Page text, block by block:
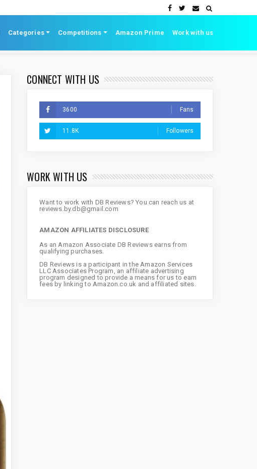
Categories Competitions Amazon Prime Work with us
CONNECT WITH US
3600 Fans
11.8K Followers
WORK WITH US
Want to work with DB Reviews? You can reach us at
reviews.by.db@gmail.com
AMAZON AFFILIATES DISCLOSURE
As an Amazon Associate DB Reviews earns from
qualifying purchases.
DB Reviews is a participant in the Amazon Services
LLC Associates Program, an affiliate advertising
program designed to provide a means for us to earn
fees by linking to Amazon.co.uk and affiliated sites.